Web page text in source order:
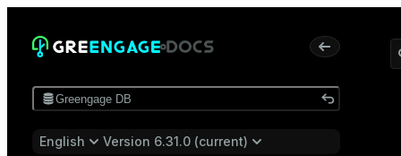
Greengage DB
English Version 6.31.0 (current)